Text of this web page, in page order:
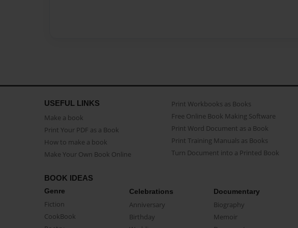
USEFUL LINKS
Make a book
Print Your PDF as a Book
How to make a book
Make Your Own Book Online
Print Workbooks as Books
Free Online Book Making Software
Print Word Document as a Book
Print Training Manuals as Books
Turn Document into a Printed Book
BOOK IDEAS
Genre
Fiction
CookBook
Celebrations
Anniversary
Birthday
Documentary
Biography
Memoir